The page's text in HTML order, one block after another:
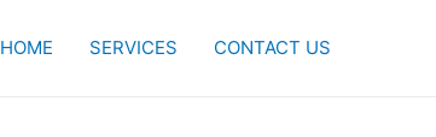
HOME SERVICES CONTACT US